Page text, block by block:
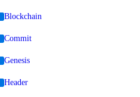
Blockchain
Commit
Genesis
Header